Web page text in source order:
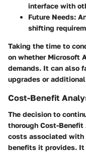
interface with
Future Needs:
shifting
Taking the time to
on whether Microsoft
demands. It can also
upgrades or
Cost-Benefit
The decision to
thorough Cost-
costs associated with
benefits it provides.